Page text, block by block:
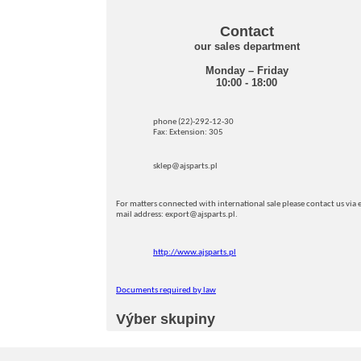
Contact
our sales department
Monday – Friday
10:00 - 18:00
phone (22)-292-12-30
Fax: Extension: 305
sklep@ajsparts.pl
For matters connected with international sale please contact us via
mail address: export@ajsparts.pl.
http://www.ajsparts.pl
Documents required by law
Výber skupiny